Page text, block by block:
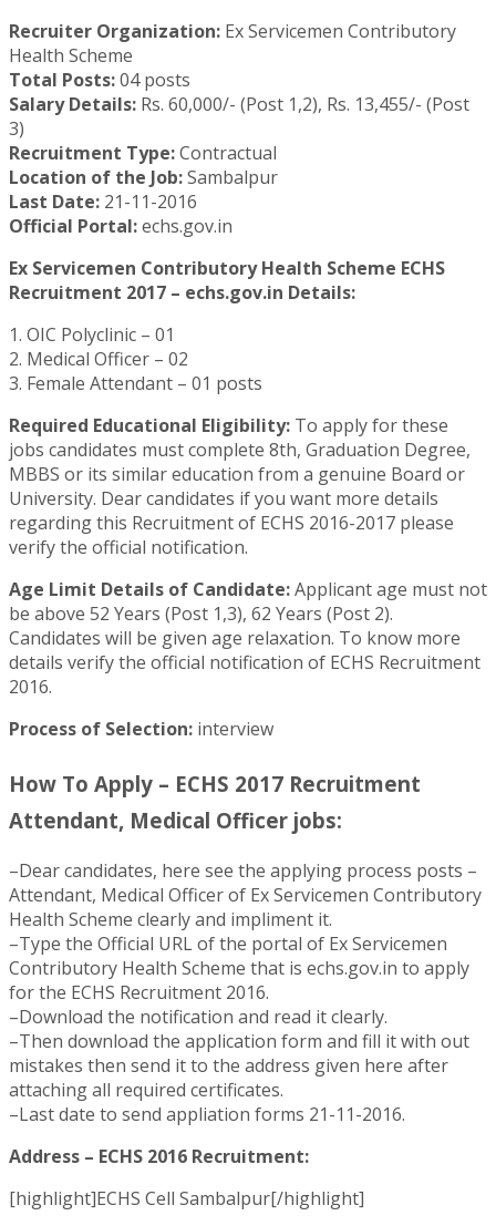
Recruiter Organization: Ex Servicemen Contributory
Health Scheme
Total Posts:04 posts
Salary Details: Rs. 60,000/- (Post 1,2), Rs. 13,455/- (Post
3)
Recruitment Type:Contractual
Location of the Job:Sambalpur
Last Date: 21-11-2016
Official Portal:echs.gov.in
Ex Servicemen Contributory Health Scheme ECHS
Recruitment 2017 – echs.gov.in Details:
1. OIC Polyclinic – 01
2. Medical Officer – 02
3. Female Attendant – 01 posts
Required Educational Eligibility: To apply for these
jobs candidates must complete 8th, Graduation Degree,
MBBS or its similar education from a genuine Board or
University. Dear candidates if you want more details
regarding this Recruitment of ECHS 2016-2017 please
verify the official notification.
Age Limit Details of Candidate:Applicant age must not
be above 52 Years (Post 1,3), 62 Years (Post 2).
Candidates will be given age relaxation. To know more
details verify the official notification of ECHS Recruitment
2016.
Process of Selection: interview
How To Apply – ECHS 2017 Recruitment
Attendant, Medical Officer jobs:
–Dear candidates, here see the applying process posts –
Attendant, Medical Officer of Ex Servicemen Contributory
Health Scheme clearly and impliment it.
–Type the Official URL of the portal of Ex Servicemen
Contributory Health Scheme that is echs.gov.in to apply
for the ECHS Recruitment 2016.
–Download the notification and read it clearly.
–Then download the application form and fill it with out
mistakes then send it to the address given here after
attaching all required certificates.
–Last date to send appliation forms 21-11-2016.
Address – ECHS 2016 Recruitment:
[highlight]ECHS Cell Sambalpur[/highlight]